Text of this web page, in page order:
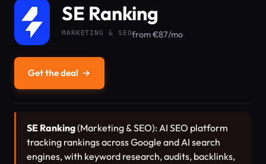
SE Ranking
MARKETING & SEOfrom €87/mo
Get the deal →
SE Ranking(Marketing & SEO): AI SEO platform
tracking rankings across Google and AI search
engines, with keyword research, audits, backlinks,